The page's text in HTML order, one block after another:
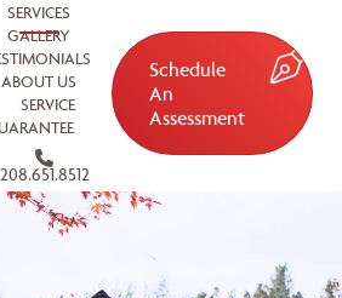
SERVICES
GALLERY
ABOUT US
SERVICE
208.651.8512
Schedule
An
Assessment